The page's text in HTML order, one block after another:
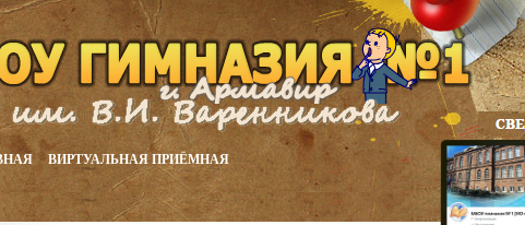
ВИРТУАЛЬНАЯ ПРИЁМНАЯ